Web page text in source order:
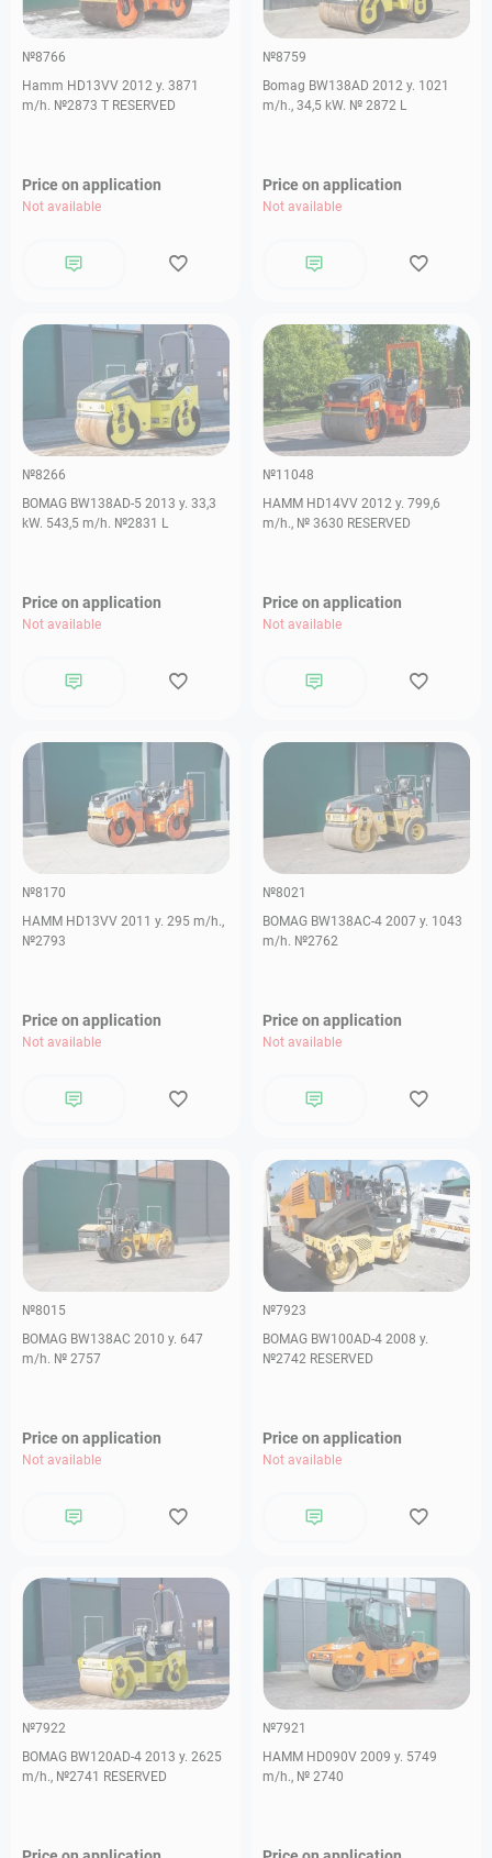
№8766
Hamm HD13VV 2012 y. 3871
m/h. №2873 T RESERVED
Price on application
Not available
№8759
Bomag BW138AD 2012 y. 1021
m/h., 34,5 kW. № 2872 L
Price on application
Not available
№8266
BOMAG BW138AD-5 2013 y. 33,3
kW. 543,5 m/h. №2831 L
Price on application
Not available
№11048
HAMM HD14VV 2012 y. 799,6
m/h., № 3630 RESERVED
Price on application
Not available
№8170
HAMM HD13VV 2011 y. 295 m/h.,
№2793
Price on application
Not available
№8021
BOMAG BW138AC-4 2007 y. 1043
m/h. №2762
Price on application
Not available
№8015
BOMAG BW138AС 2010 y. 647
m/h. № 2757
Price on application
Not available
№7923
BOMAG BW100AD-4 2008 y.
№2742 RESERVED
Price on application
Not available
№7922
BOMAG BW120AD-4 2013 y. 2625
m/h., №2741 RESERVED
№7921
HAMM HD090V 2009 y. 5749
m/h., № 2740